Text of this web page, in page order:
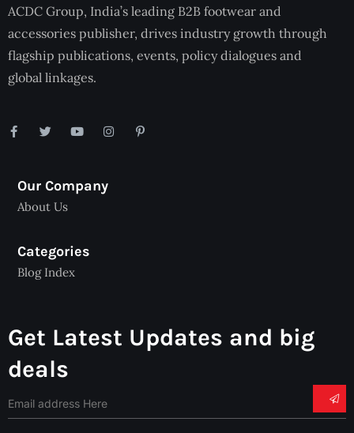
ACDC Group, India’s leading B2B footwear and
accessories publisher, drives industry growth through
flagship publications, events, policy dialogues and
global linkages.
Our Company
About Us
Categories
Blog Index
Get Latest Updates and big
deals